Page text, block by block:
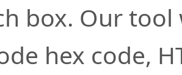
box. Our
hex code,